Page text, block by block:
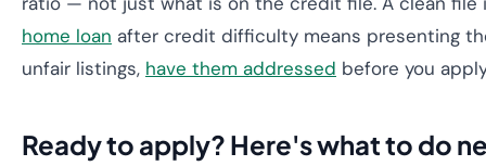
home loan after credit difficulty means presenting
unfair listings, have them addressed before you
Ready to apply? Here's what to do